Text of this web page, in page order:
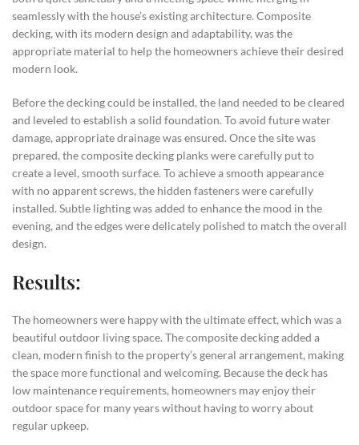
seamlessly with the house’s existing architecture. Composite
decking, with its modern design and adaptability, was the
appropriate material to help the homeowners achieve their desired
modern look.
Before the decking could be installed, the land needed to be cleared
and leveled to establish a solid foundation. To avoid future water
damage, appropriate drainage was ensured. Once the site was
prepared, the composite decking planks were carefully put to
create a level, smooth surface. To achieve a smooth appearance
with no apparent screws, the hidden fasteners were carefully
installed. Subtle lighting was added to enhance the mood in the
evening, and the edges were delicately polished to match the overall
design.
Results:
The homeowners were happy with the ultimate effect, which was a
beautiful outdoor living space. The composite decking added a
clean, modern finish to the property’s general arrangement, making
the space more functional and welcoming. Because the deck has
low maintenance requirements, homeowners may enjoy their
outdoor space for many years without having to worry about
regular upkeep.